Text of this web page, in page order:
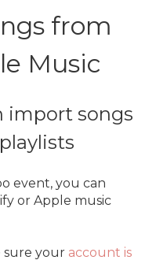
from
Music
import songs
event, you can
or Apple music
sure your account is